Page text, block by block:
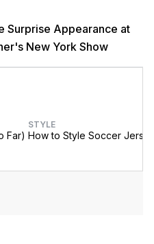
Surprise Appearance at
New York Show
Far)
STYLE
How to Style Soccer